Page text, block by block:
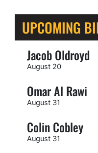
UPCOMING
Jacob Oldroyd
August 20
Omar Al Rawi
August 31
Colin Cobley
August 31